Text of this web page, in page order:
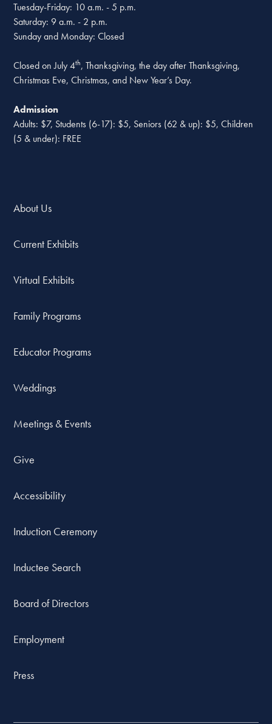
Tuesday-Friday: 10 a.m. - 5 p.m.
Saturday: 9 a.m. - 2 p.m.
Sunday and Monday: Closed
Closed on July 4th, Thanksgiving, the day after Thanksgiving,
Christmas Eve, Christmas, and New Year’s Day.
Admission
Adults: $7, Students (6-17): $5, Seniors (62 & up): $5, Children
(5 & under): FREE
About Us
Current Exhibits
Virtual Exhibits
Family Programs
Educator Programs
Weddings
Meetings & Events
Give
Accessibility
Induction Ceremony
Inductee Search
Board of Directors
Employment
Press